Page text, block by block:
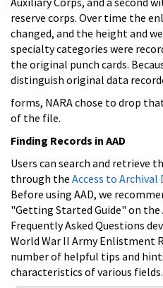
reserve corps. Over time the
changed, and the height and
specialty categories were
the original punch cards.
distinguish original data
forms, NARA chose to drop
of the file.
Finding Records in AAD
Users can search and retrieve
through the Access to Archival
Before using AAD, we
"Getting Started Guide" on the
Frequently Asked Questions
World War II Army Enlistment
number of helpful tips and
characteristics of various fields.